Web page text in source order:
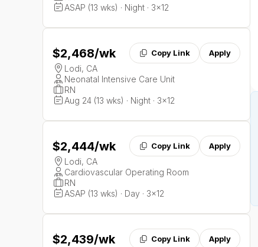
ASAP (13 wks) · Night · 3x12
$2,468/wk Copy Link Apply
Lodi, CA
Neonatal Intensive Care Unit
RN
Aug 24 (13 wks) · Night · 3x12
$2,444/wk Copy Link Apply
Lodi, CA
Cardiovascular Operating Room
RN
ASAP (13 wks) · Day · 3x12
$2,439/wk Copy Link Apply